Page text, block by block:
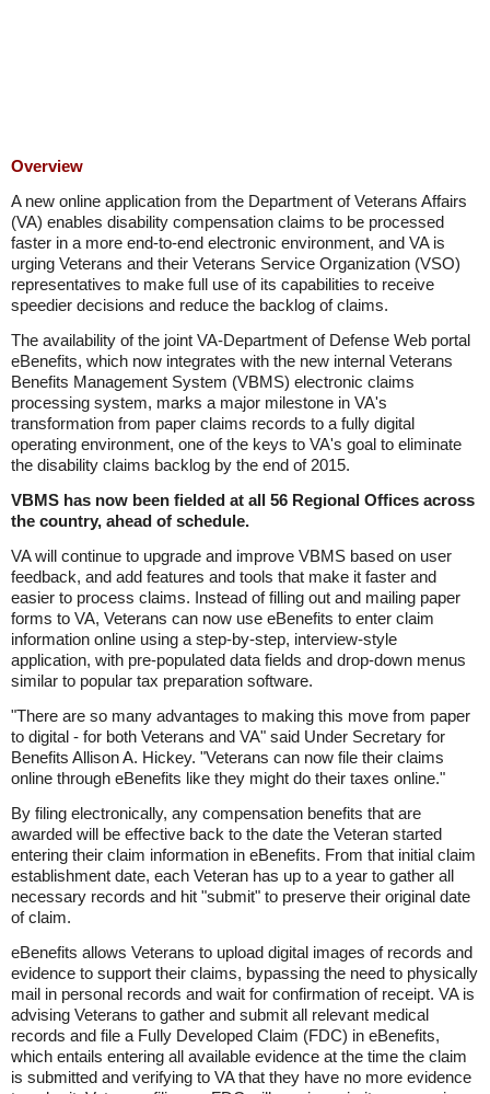
Overview
A new online application from the Department of Veterans Affairs
(VA) enables disability compensation claims to be processed
faster in a more end-to-end electronic environment, and VA is
urging Veterans and their Veterans Service Organization (VSO)
representatives to make full use of its capabilities to receive
speedier decisions and reduce the backlog of claims.
The availability of the joint VA-Department of Defense Web portal
eBenefits, which now integrates with the new internal Veterans
Benefits Management System (VBMS) electronic claims
processing system, marks a major milestone in VA's
transformation from paper claims records to a fully digital
operating environment, one of the keys to VA's goal to eliminate
the disability claims backlog by the end of 2015.
VBMS has now been fielded at all 56 Regional Offices across
the country, ahead of schedule.
VA will continue to upgrade and improve VBMS based on user
feedback, and add features and tools that make it faster and
easier to process claims. Instead of filling out and mailing paper
forms to VA, Veterans can now use eBenefits to enter claim
information online using a step-by-step, interview-style
application, with pre-populated data fields and drop-down menus
similar to popular tax preparation software.
"There are so many advantages to making this move from paper
to digital - for both Veterans and VA" said Under Secretary for
Benefits Allison A. Hickey. "Veterans can now file their claims
online through eBenefits like they might do their taxes online."
By filing electronically, any compensation benefits that are
awarded will be effective back to the date the Veteran started
entering their claim information in eBenefits. From that initial claim
establishment date, each Veteran has up to a year to gather all
necessary records and hit "submit" to preserve their original date
of claim.
eBenefits allows Veterans to upload digital images of records and
evidence to support their claims, bypassing the need to physically
mail in personal records and wait for confirmation of receipt. VA is
advising Veterans to gather and submit all relevant medical
records and file a Fully Developed Claim (FDC) in eBenefits,
which entails entering all available evidence at the time the claim
is submitted and verifying to VA that they have no more evidence